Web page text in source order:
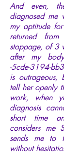
And even,
diagnosed me
my aptitude
returned
stoppage, of 3
after my
-5cde-3194-
is outrageous,
tell her openly
work, when
diagnosis
short time
considers me
sends me to
without